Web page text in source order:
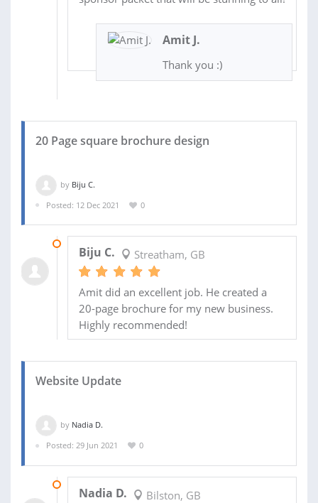
Amit J.
Thank you :)
20 Page square brochure design
by Biju C.
Posted: 12 Dec 2021
0
Biju C. Streatham, GB
Amit did an excellent job. He created a
20-page brochure for my new business.
Highly recommended!
Website Update
by Nadia D.
Posted: 29 Jun 2021
0
Nadia D. Bilston, GB